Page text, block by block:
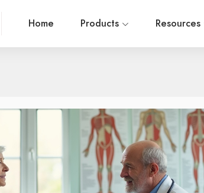
Home Products Resources